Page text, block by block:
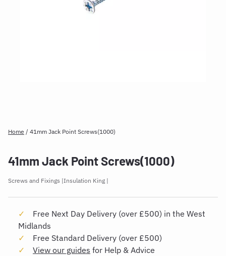
Home / 41mm Jack Point Screws(1000)
41mm Jack Point Screws(1000)
Screws and Fixings Insulation King
Free Next Day Delivery (over £500) in the West
Midlands
Free Standard Delivery (over £500)
View our guides for Help & Advice